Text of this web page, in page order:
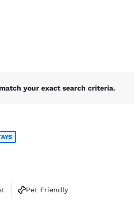
your exact search criteria.
Pet Friendly